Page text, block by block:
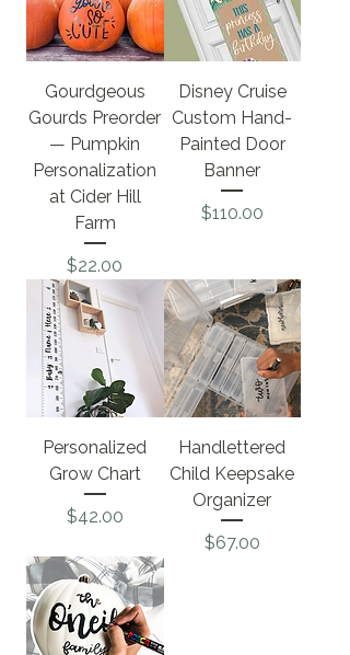
Gourdgeous
Gourds Preorder
— Pumpkin
Personalization
at Cider Hill
Farm
Price
$22.00
Disney Cruise
Custom Hand-
Painted Door
Banner
Price
$110.00
Personalized
Grow Chart
Price
$42.00
Handlettered
Child Keepsake
Organizer
Price
$67.00